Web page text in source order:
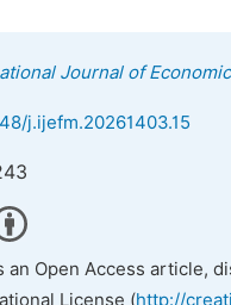
Journal of
j.ijefm.20261403.15
an Open Access article,
License (http://